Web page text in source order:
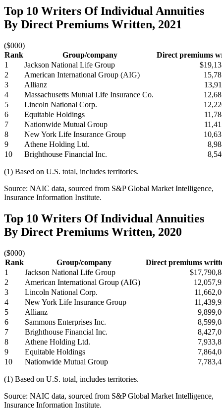
Top 10 Writers Of Individual Annuities
By Direct Premiums Written, 2021
($000)
Rank
Group/company
Direct premiums
1
Jackson National Life Group
2
American International Group (AIG)
3
Allianz
4
Massachusetts Mutual Life Insurance Co.
5
Lincoln National Corp.
6
Equitable Holdings
7
Nationwide Mutual Group
8
New York Life Insurance Group
9
Athene Holding Ltd.
10
Brighthouse Financial Inc.
(1) Based on U.S. total, includes territories.
Source: NAIC data, sourced from S&P Global Market Intelligence,
Insurance Information Institute.
Top 10 Writers Of Individual Annuities
By Direct Premiums Written, 2020
($000)
Rank
Group/company
Direct premiums
1
Jackson National Life Group
2
American International Group (AIG)
3
Lincoln National Corp.
4
New York Life Insurance Group
5
Allianz
6
Sammons Enterprises Inc.
7
Brighthouse Financial Inc.
8
Athene Holding Ltd.
9
Equitable Holdings
10
Nationwide Mutual Group
(1) Based on U.S. total, includes territories.
Source: NAIC data, sourced from S&P Global Market Intelligence,
Insurance Information Institute.